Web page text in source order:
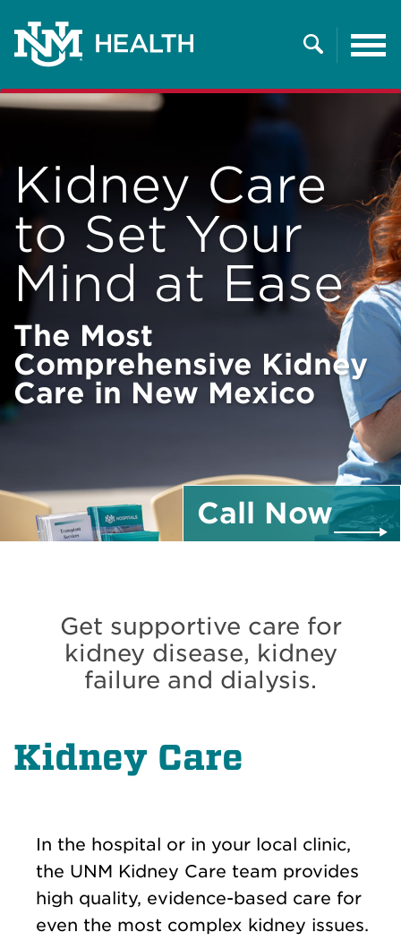
Search
Kidney Care
to Set Your
Mind at Ease
The Most
Comprehensive Kidney
Care in New Mexico
Call Now
Get supportive care for
kidney disease, kidney
failure and dialysis.
Kidney Care
In the hospital or in your local clinic,
the UNM Kidney Care team provides
high quality, evidence-based care for
even the most complex kidney issues.